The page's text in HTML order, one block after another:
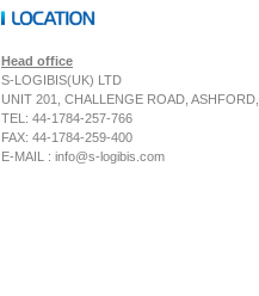
Head office
S-LOGIBIS(UK) LTD
UNIT 201, CHALLENGE ROAD,
TEL: 44-1784-257-766
FAX: 44-1784-259-400
E-MAIL : info@s-logibis.com